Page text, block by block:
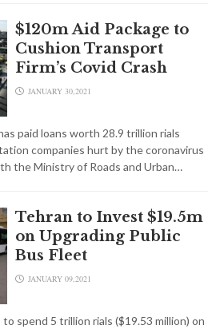
$120m Aid Package to
Cushion Transport
Firm’s Covid Crash
JANUARY 30,2021
paid loans worth 28.9 trillion rials
companies hurt by the coronavirus
the Ministry of Roads and Urban…
Tehran to Invest $19.5m
on Upgrading Public
Bus Fleet
JANUARY 09,2021
spend 5 trillion rials ($19.53 million) on